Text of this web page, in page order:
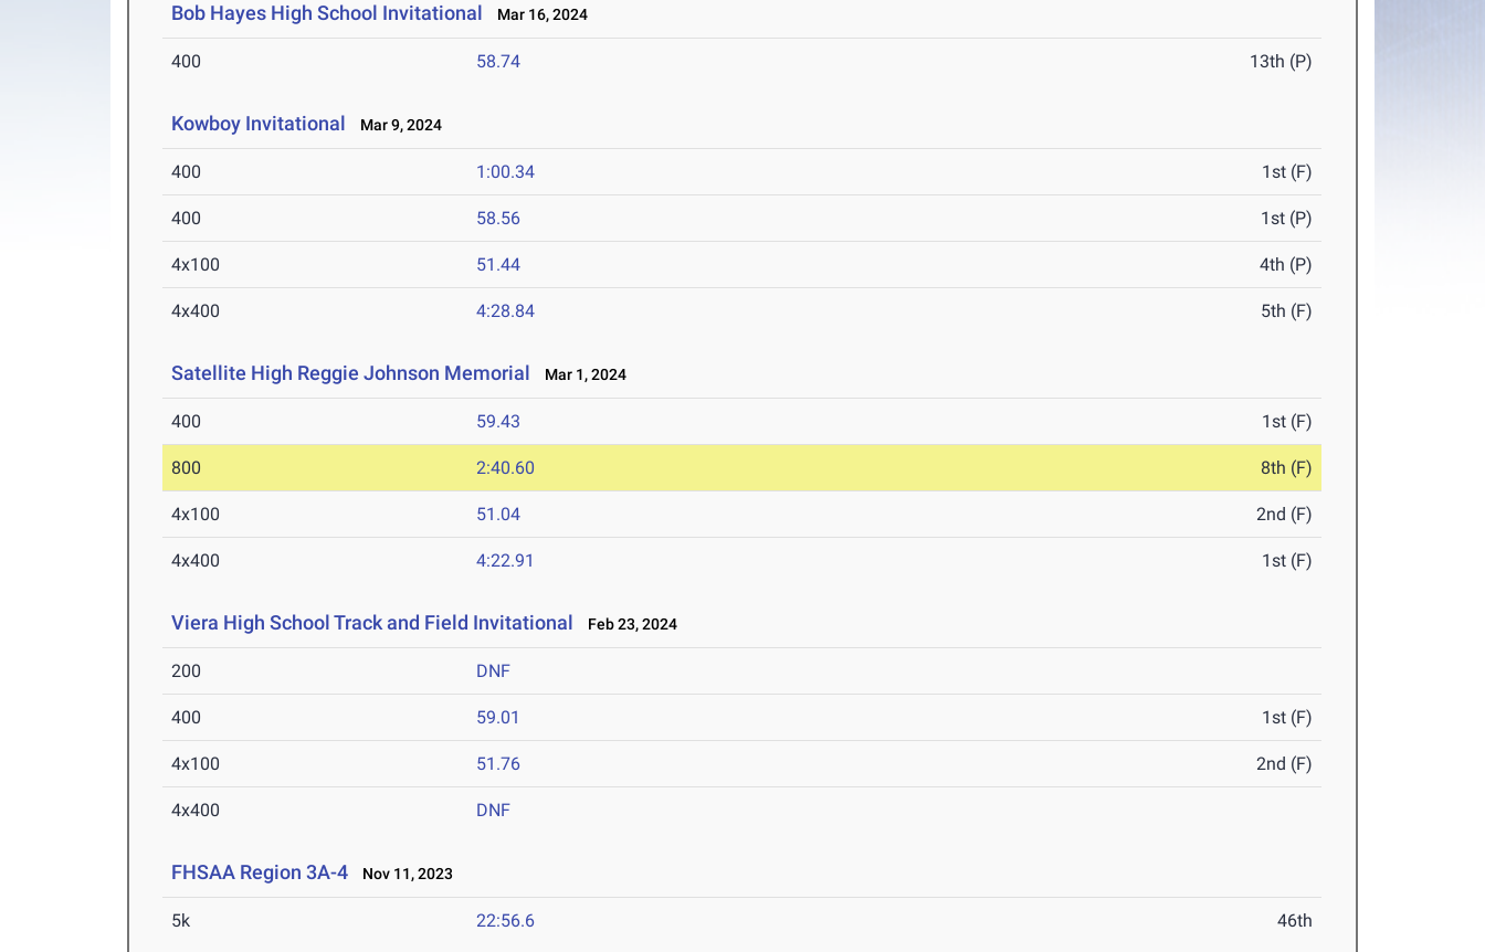
Bob Hayes High School Invitational Mar 16, 2024
400 58.74 13th (P)
Kowboy Invitational Mar 9, 2024
400 1:00.34 1st (F)
400 58.56 1st (P)
4x100 51.44 4th (P)
4x400 4:28.84 5th (F)
Satellite High Reggie Johnson Memorial Mar 1, 2024
400 59.43 1st (F)
800 2:40.60 8th (F)
4x100 51.04 2nd (F)
4x400 4:22.91 1st (F)
Viera High School Track and Field Invitational Feb 23, 2024
200 DNF
400 59.01 1st (F)
4x100 51.76 2nd (F)
4x400 DNF
FHSAA Region 3A-4 Nov 11, 2023
5k 22:56.6 46th